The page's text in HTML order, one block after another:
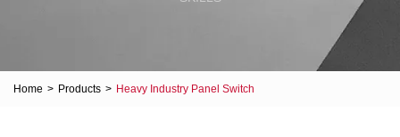
Home > Products > Heavy Industry Panel Switch